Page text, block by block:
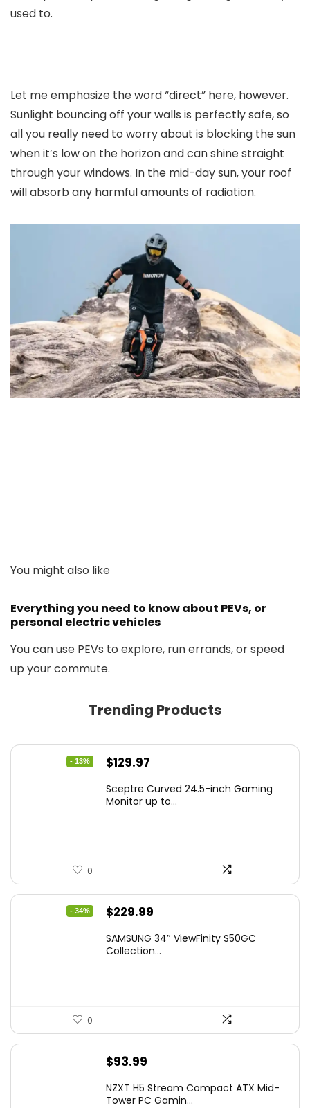
used to.
Let me emphasize the word “direct” here, however.
Sunlight bouncing off your walls is perfectly safe, so
all you really need to worry about is blocking the sun
when it’s low on the horizon and can shine straight
through your windows. In the mid-day sun, your roof
will absorb any harmful amounts of radiation.
You might also like
Everything you need to know about PEVs, or
personal electric vehicles
You can use PEVs to explore, run errands, or speed
up your commute.
Trending Products
- 13%
Original
was:
$129.97
is:
Sceptre Curved 24.5-inch Gaming
Monitor up to...
0
- 34%
Original
was:
$229.99
is:
SAMSUNG 34″ ViewFinity S50GC
Collection...
0
$93.99
NZXT H5 Stream Compact ATX Mid-
Tower PC Gamin...